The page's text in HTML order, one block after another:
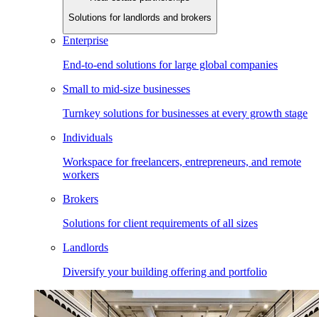
Solutions for landlords and brokers
Enterprise
End-to-end solutions for large global companies
Small to mid-size businesses
Turnkey solutions for businesses at every growth stage
Individuals
Workspace for freelancers, entrepreneurs, and remote
workers
Brokers
Solutions for client requirements of all sizes
Landlords
Diversify your building offering and portfolio